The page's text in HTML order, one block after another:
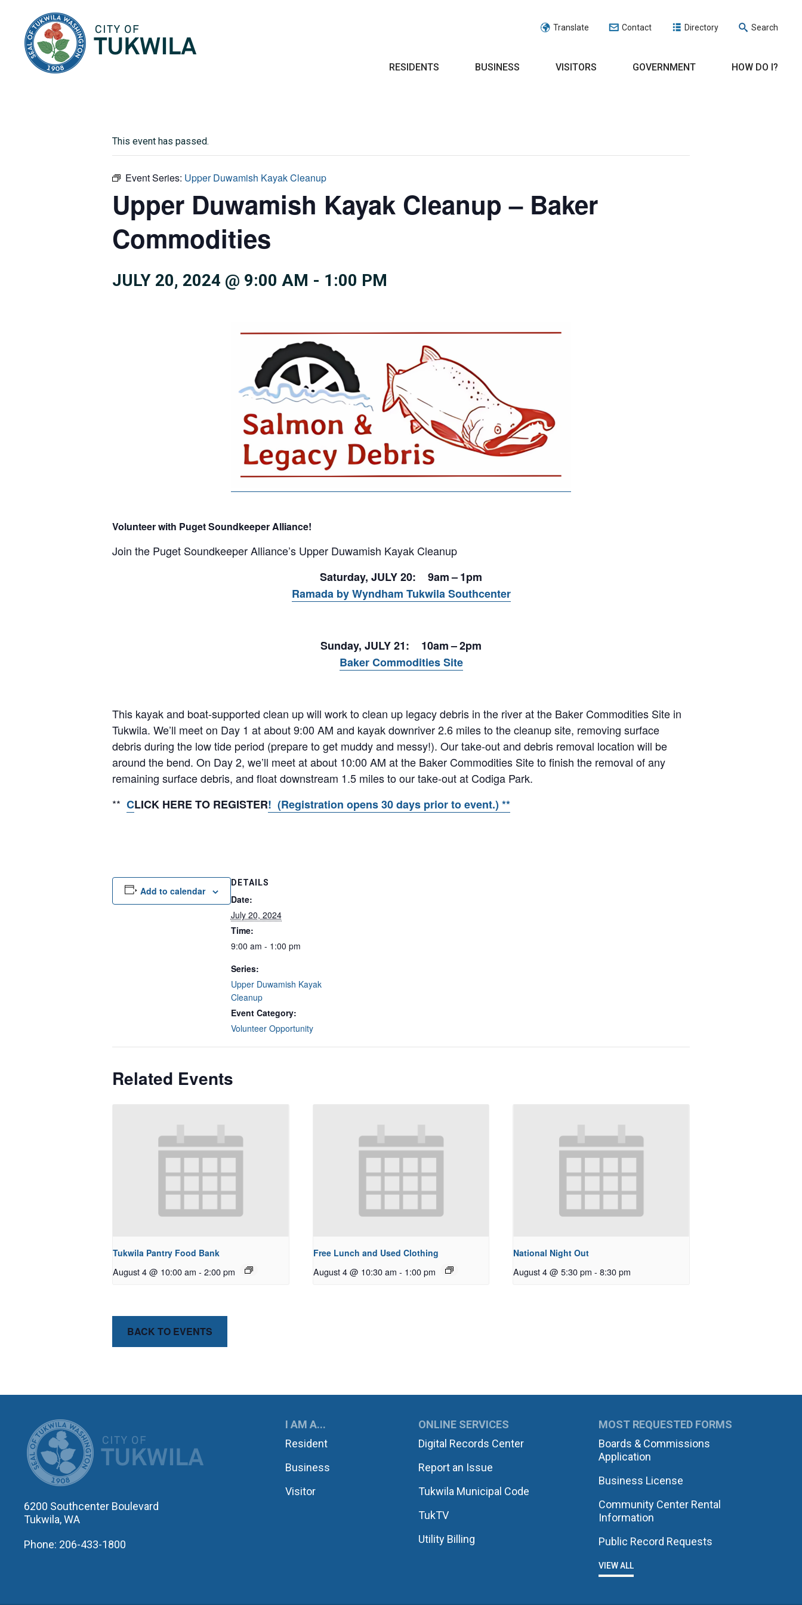
Translate Contact Directory Search
RESIDENTS BUSINESS VISITORS GOVERNMENT HOW DO I?
This event has passed.
Event Series: Upper Duwamish Kayak Cleanup
Upper Duwamish Kayak Cleanup – Baker
Commodities
JULY 20, 2024 @ 9:00 AM - 1:00 PM
Volunteer with Puget Soundkeeper Alliance!
Join the Puget Soundkeeper Alliance’s Upper Duwamish Kayak Cleanup
Saturday, JULY 20: 9am – 1pm
Ramada by Wyndham Tukwila Southcenter
Sunday, JULY 21: 10am – 2pm
Baker Commodities Site
This kayak and boat-supported clean up will work to clean up legacy debris in the river at the Baker Commodities Site in
Tukwila. We’ll meet on Day 1 at about 9:00 AM and kayak downriver 2.6 miles to the cleanup site, removing surface
debris during the low tide period (prepare to get muddy and messy!). Our take-out and debris removal location will be
around the bend. On Day 2, we’ll meet at about 10:00 AM at the Baker Commodities Site to finish the removal of any
remaining surface debris, and float downstream 1.5 miles to our take-out at Codiga Park.
** CLICK HERE TO REGISTER! (Registration opens 30 days prior to event.) **
Add to calendar
DETAILS
Date:
July 20, 2024
Time:
9:00 am - 1:00 pm
Series:
Upper Duwamish Kayak
Cleanup
Event Category:
Volunteer Opportunity
Related Events
Tukwila Pantry Food Bank
August 4 @ 10:00 am - 2:00 pm
Free Lunch and Used Clothing
August 4 @ 10:30 am - 1:00 pm
National Night Out
August 4 @ 5:30 pm - 8:30 pm
BACK TO EVENTS
CITY OF TUKWILA
6200 Southcenter Boulevard
Tukwila, WA
Phone: 206-433-1800
I AM A...
Resident
Business
Visitor
ONLINE SERVICES
Digital Records Center
Report an Issue
Tukwila Municipal Code
TukTV
Utility Billing
MOST REQUESTED FORMS
Boards & Commissions
Application
Business License
Community Center Rental
Information
Public Record Requests
VIEW ALL